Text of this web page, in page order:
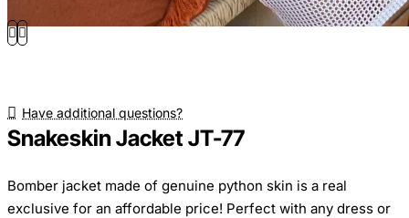
Have additional questions?
Snakeskin Jacket JT-77
Bomber jacket made of genuine python skin is a real
exclusive for an affordable price! Perfect with any dress or